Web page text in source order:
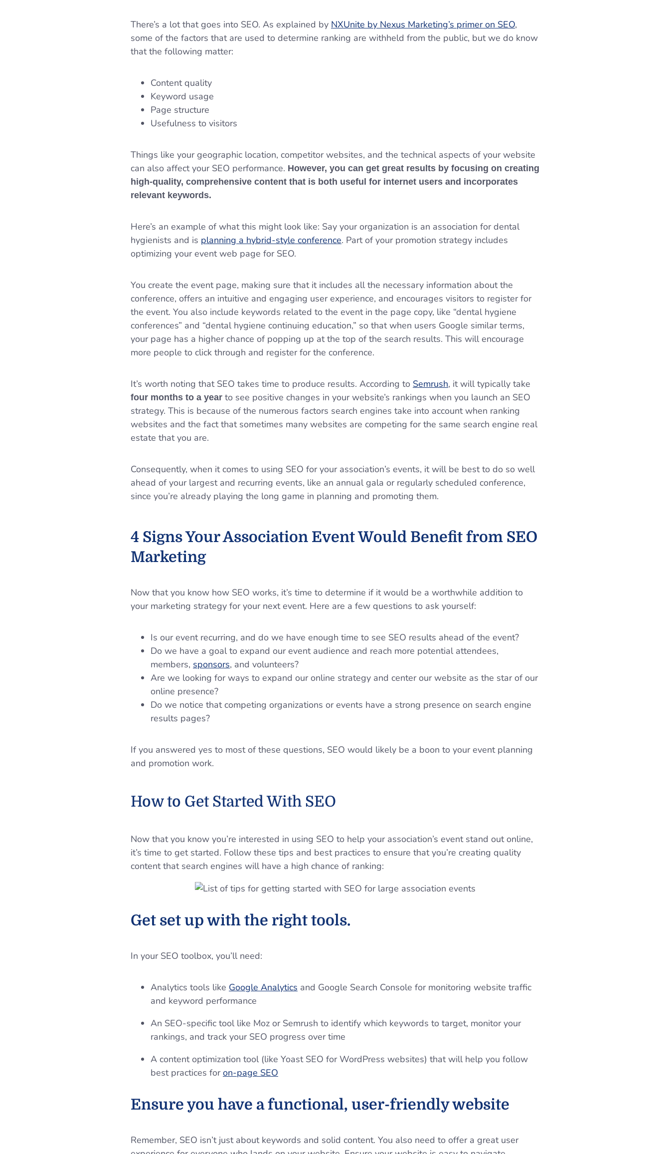
There’s a lot that goes into SEO. As explained by NXUnite by Nexus Marketing’s primer on SEO,
some of the factors that are used to determine ranking are withheld from the public, but we do know
that the following matter:
Content quality
Keyword usage
Page structure
Usefulness to visitors
Things like your geographic location, competitor websites, and the technical aspects of your website
can also affect your SEO performance. However, you can get great results by focusing on creating
high-quality, comprehensive content that is both useful for internet users and incorporates
relevant keywords.
Here’s an example of what this might look like: Say your organization is an association for dental
hygienists and is planning a hybrid-style conference. Part of your promotion strategy includes
optimizing your event web page for SEO.
You create the event page, making sure that it includes all the necessary information about the
conference, offers an intuitive and engaging user experience, and encourages visitors to register for
the event. You also include keywords related to the event in the page copy, like “dental hygiene
conferences” and “dental hygiene continuing education,” so that when users Google similar terms,
your page has a higher chance of popping up at the top of the search results. This will encourage
more people to click through and register for the conference.
It’s worth noting that SEO takes time to produce results. According to Semrush, it will typically take
four months to a year to see positive changes in your website’s rankings when you launch an SEO
strategy. This is because of the numerous factors search engines take into account when ranking
websites and the fact that sometimes many websites are competing for the same search engine real
estate that you are.
Consequently, when it comes to using SEO for your association’s events, it will be best to do so well
ahead of your largest and recurring events, like an annual gala or regularly scheduled conference,
since you’re already playing the long game in planning and promoting them.
4 Signs Your Association Event Would Benefit from SEO
Marketing
Now that you know how SEO works, it’s time to determine if it would be a worthwhile addition to
your marketing strategy for your next event. Here are a few questions to ask yourself:
Is our event recurring, and do we have enough time to see SEO results ahead of the event?
Do we have a goal to expand our event audience and reach more potential attendees,
members, sponsors, and volunteers?
Are we looking for ways to expand our online strategy and center our website as the star of our
online presence?
Do we notice that competing organizations or events have a strong presence on search engine
results pages?
If you answered yes to most of these questions, SEO would likely be a boon to your event planning
and promotion work.
How to Get Started With SEO
Now that you know you’re interested in using SEO to help your association’s event stand out online,
it’s time to get started. Follow these tips and best practices to ensure that you’re creating quality
content that search engines will have a high chance of ranking:
Get set up with the right tools.
In your SEO toolbox, you’ll need:
Analytics tools like Google Analytics and Google Search Console for monitoring website traffic
and keyword performance
An SEO-specific tool like Moz or Semrush to identify which keywords to target, monitor your
rankings, and track your SEO progress over time
A content optimization tool (like Yoast SEO for WordPress websites) that will help you follow
best practices foron-page SEO
Ensure you have a functional, user-friendly website
Remember, SEO isn’t just about keywords and solid content. You also need to offer a great user